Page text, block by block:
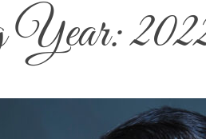
Year: